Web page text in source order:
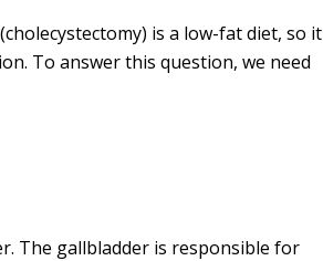
is a low-fat diet, so it
To answer this question, we need
The gallbladder is responsible for